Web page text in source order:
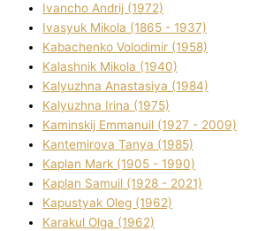
Ivancho Andrіj (1972)
Ivasyuk Mikola (1865 - 1937)
Kabachenko Volodimir (1958)
Kalashnik Mikola (1940)
Kalyuzhna Anastasіya (1984)
Kalyuzhna Іrina (1975)
Kamіnskij Emmanuil (1927 - 2009)
Kantemіrova Tanya (1985)
Kaplan Mark (1905 - 1990)
Kaplan Samuil (1928 - 2021)
Kapustyak Oleg (1962)
Karakul Olga (1962)